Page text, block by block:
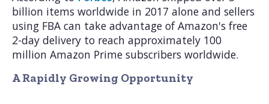
billion items worldwide in 2017 alone and sellers
using FBA can take advantage of Amazon's free
2-day delivery to reach approximately 100
million Amazon Prime subscribers worldwide.
A Rapidly Growing Opportunity